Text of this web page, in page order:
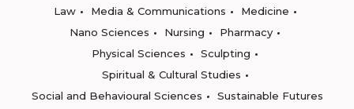
Law
Media & Communications
Medicine
Nano Sciences
Nursing
Pharmacy
Physical Sciences
Sculpting
Spiritual & Cultural Studies
Social and Behavioural Sciences
Sustainable Futures